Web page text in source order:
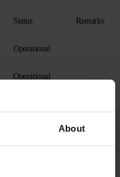
About
Status Remarks
Operational
Operational